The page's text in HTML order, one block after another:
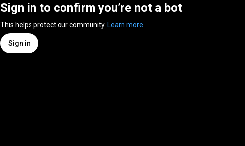
Sign in to confirm you’re not a bot
This helps protect our community. Learn more
Sign in